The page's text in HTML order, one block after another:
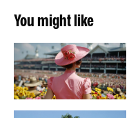
You might like